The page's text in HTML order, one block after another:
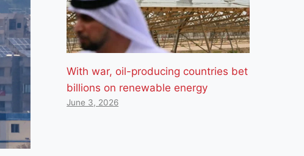
With war, oil-producing countries bet
billions on renewable energy
June 3, 2026